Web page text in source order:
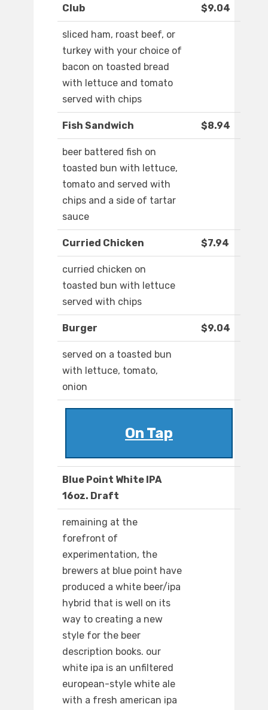
Club $9.04
sliced ham, roast beef, or
turkey with your choice of
bacon on toasted bread
with lettuce and tomato
served with chips
Fish Sandwich $8.94
beer battered fish on
toasted bun with lettuce,
tomato and served with
chips and a side of tartar
sauce
Curried Chicken $7.94
curried chicken on
toasted bun with lettuce
served with chips
Burger $9.04
served on a toasted bun
with lettuce, tomato,
onion
On Tap
Blue Point White IPA
16oz. Draft
remaining at the
forefront of
experimentation, the
brewers at blue point have
produced a white beer/ipa
hybrid that is well on its
way to creating a new
style for the beer
description books. our
white ipa is an unfiltered
european-style white ale
with a fresh american ipa